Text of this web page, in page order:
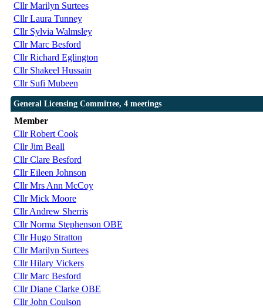
Cllr Marilyn Surtees
Cllr Laura Tunney
Cllr Sylvia Walmsley
Cllr Marc Besford
Cllr Richard Eglington
Cllr Shakeel Hussain
Cllr Sufi Mubeen
General Licensing Committee, 4 meetings
Member
Cllr Robert Cook
Cllr Jim Beall
Cllr Clare Besford
Cllr Eileen Johnson
Cllr Mrs Ann McCoy
Cllr Mick Moore
Cllr Andrew Sherris
Cllr Norma Stephenson OBE
Cllr Hugo Stratton
Cllr Marilyn Surtees
Cllr Hilary Vickers
Cllr Marc Besford
Cllr Diane Clarke OBE
Cllr John Coulson